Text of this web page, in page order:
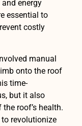
energy
essential to
costly
manual
onto the roof
time-
but it also
roof’s health.
revolutionize